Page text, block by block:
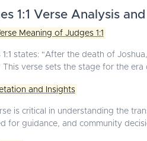
1:1 Verse Analysis
Meaning of Judges 1:1
states: "After the death of
This verse sets the stage for the
and Insights
is critical in understanding the
for guidance, and community